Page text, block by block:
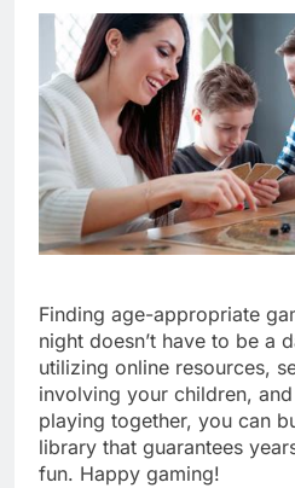
Finding age-appropriate
night doesn’t have to be a
utilizing online resources,
involving your children,
playing together, you can
library that guarantees
fun. Happy gaming!